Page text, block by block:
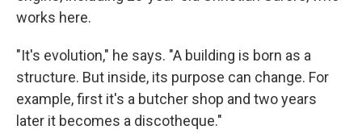
works here.
"It's evolution," he says. "A building is born as a
structure. But inside, its purpose can change. For
example, first it's a butcher shop and two years
later it becomes a discotheque."